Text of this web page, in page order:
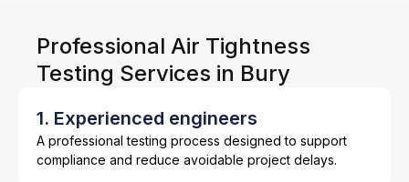
Professional Air Tightness
Testing Services in Bury
1. Experienced engineers
A professional testing process designed to support
compliance and reduce avoidable project delays.